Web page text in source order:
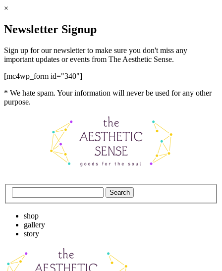
×
Newsletter Signup
Sign up for our newsletter to make sure you don't miss any
important updates or events from The Aesthetic Sense.
[mc4wp_form id="340"]
* We hate spam. Your information will never be used for any other
purpose.
shop
gallery
story